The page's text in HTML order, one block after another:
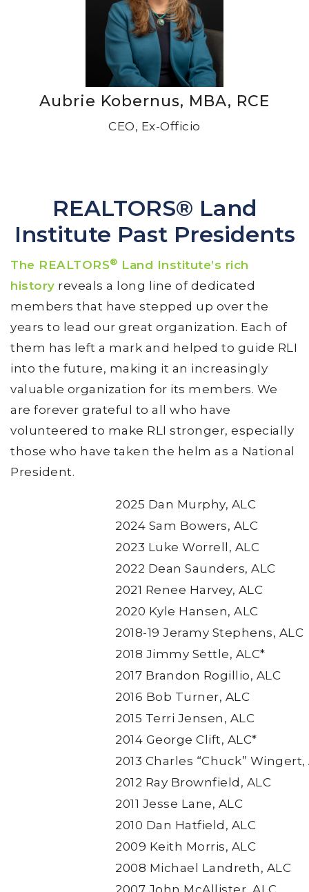
Aubrie Kobernus, MBA, RCE
CEO, Ex-Officio
REALTORS® Land
Institute Past Presidents
The REALTORS® Land Institute’s rich
history reveals a long line of dedicated
members that have stepped up over the
years to lead our great organization. Each of
them has left a mark and helped to guide RLI
into the future, making it an increasingly
valuable organization for its members. We
are forever grateful to all who have
volunteered to make RLI stronger, especially
those who have taken the helm as a National
President.
2025 Dan Murphy, ALC
2024 Sam Bowers, ALC
2023 Luke Worrell, ALC
2022 Dean Saunders, ALC
2021 Renee Harvey, ALC
2020 Kyle Hansen, ALC
2018-19 Jeramy Stephens, ALC
2018 Jimmy Settle, ALC*
2017 Brandon Rogillio, ALC
2016 Bob Turner, ALC
2015 Terri Jensen, ALC
2014 George Clift, ALC*
2013 Charles “Chuck” Wingert,
2012 Ray Brownfield, ALC
2011 Jesse Lane, ALC
2010 Dan Hatfield, ALC
2009 Keith Morris, ALC
2008 Michael Landreth, ALC